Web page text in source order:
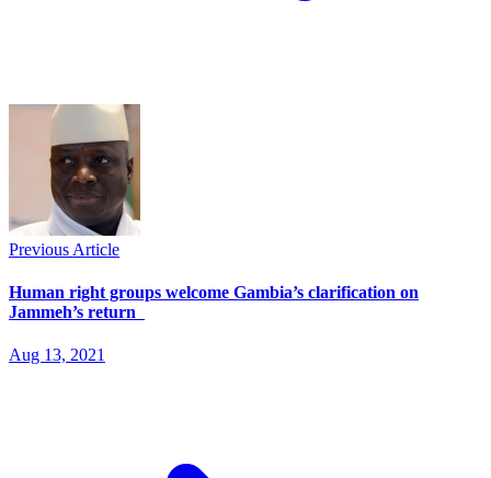
Previous Article
Human right groups welcome Gambia’s clarification on
Jammeh’s return
Aug 13, 2021